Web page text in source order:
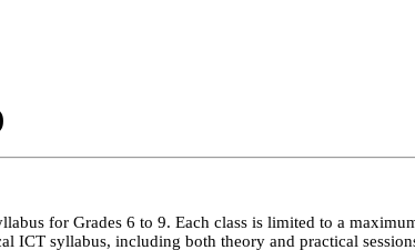
for Grades 6 to 9. Each class is limited to a
ICT syllabus, including both theory and practical